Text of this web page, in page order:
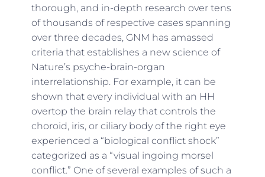
thorough, and in-depth research over tens
of thousands of respective cases spanning
over three decades, GNM has amassed
criteria that establishes a new science of
Nature’s psyche-brain-organ
interrelationship. For example, it can be
shown that every individual with an HH
overtop the brain relay that controls the
choroid, iris, or ciliary body of the right eye
experienced a “biological conflict shock”
categorized as a “visual ingoing morsel
conflict.” One of several examples of such a